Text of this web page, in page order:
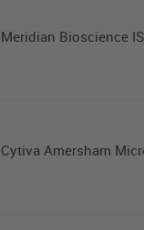
Meridian Bioscience
Cytiva Amersham